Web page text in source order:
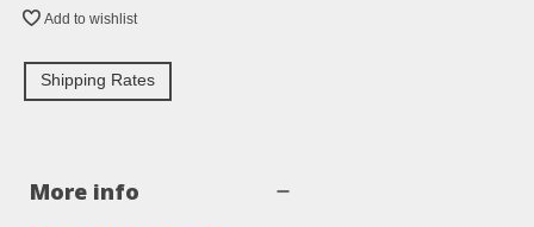
Add to wishlist
Shipping Rates
More info